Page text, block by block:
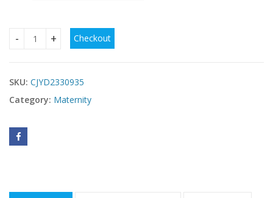
Ladies Pregnant Women Dress quantity
Checkout
SKU: CJYD2330935
Category: Maternity